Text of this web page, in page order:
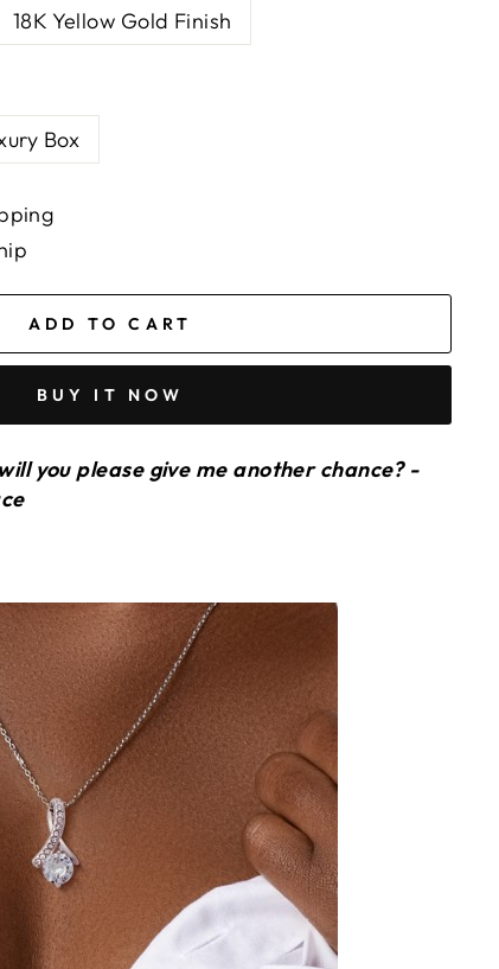
18K Yellow Gold Finish
Box
ADD TO CART
BUY IT NOW
you please give me another chance? -